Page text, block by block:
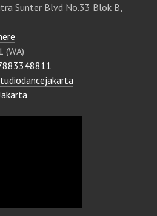
Sunter Blvd No.33 Blok B,
(WA)